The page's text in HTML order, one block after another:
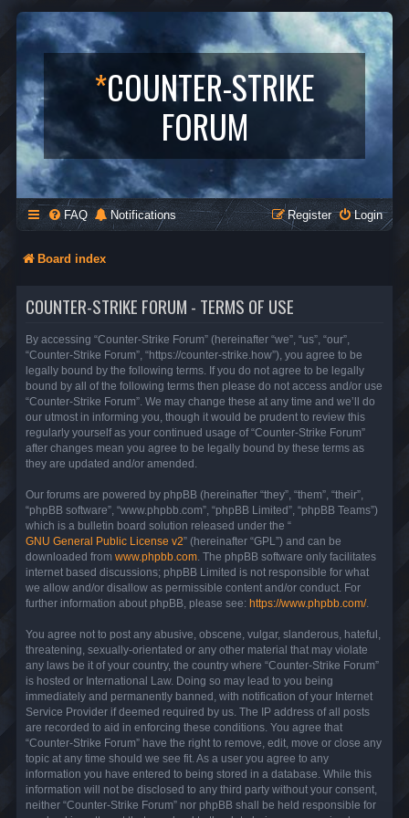
*COUNTER-STRIKE
FORUM
FAQ Notifications Login
Register
Board index
COUNTER-STRIKE FORUM - TERMS OF USE
By accessing “Counter-Strike Forum” (hereinafter “we”, “us”, “our”,
“Counter-Strike Forum”, “https://counter-strike.how”), you agree to be
legally bound by the following terms. If you do not agree to be legally
bound by all of the following terms then please do not access and/or use
“Counter-Strike Forum”. We may change these at any time and we’ll do
our utmost in informing you, though it would be prudent to review this
regularly yourself as your continued usage of “Counter-Strike Forum”
after changes mean you agree to be legally bound by these terms as
they are updated and/or amended.
Our forums are powered by phpBB (hereinafter “they”, “them”, “their”,
“phpBB software”, “www.phpbb.com”, “phpBB Limited”, “phpBB Teams”)
which is a bulletin board solution released under the “
GNU General Public License v2” (hereinafter “GPL”) and can be
downloaded from www.phpbb.com . The phpBB software only facilitates
internet based discussions; phpBB Limited is not responsible for what
we allow and/or disallow as permissible content and/or conduct. For
further information about phpBB, please see: https://www.phpbb.com/.
You agree not to post any abusive, obscene, vulgar, slanderous, hateful,
threatening, sexually-orientated or any other material that may violate
any laws be it of your country, the country where “Counter-Strike Forum”
is hosted or International Law. Doing so may lead to you being
immediately and permanently banned, with notification of your Internet
Service Provider if deemed required by us. The IP address of all posts
are recorded to aid in enforcing these conditions. You agree that
“Counter-Strike Forum” have the right to remove, edit, move or close any
topic at any time should we see fit. As a user you agree to any
information you have entered to being stored in a database. While this
information will not be disclosed to any third party without your consent,
neither “Counter-Strike Forum” nor phpBB shall be held responsible for